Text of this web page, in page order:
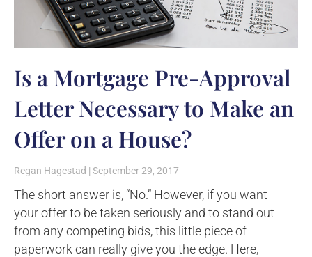
Is a Mortgage Pre-Approval
Letter Necessary to Make an
Offer on a House?
Regan Hagestad September 29, 2017
The short answer is, “No.” However, if you want
your offer to be taken seriously and to stand out
from any competing bids, this little piece of
paperwork can really give you the edge. Here,